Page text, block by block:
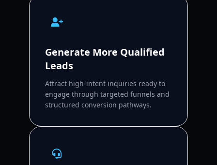
Generate More Qualified
Leads
Attract high-intent inquiries ready to
engage through targeted funnels and
structured conversion pathways.